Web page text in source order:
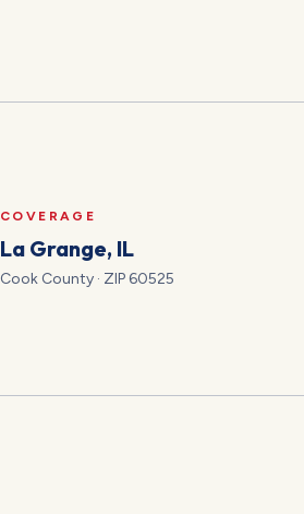
COVERAGE
La Grange, IL
Cook County · ZIP 60525